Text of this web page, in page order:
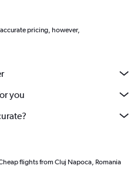
pricing, however,
you
flights from Cluj Napoca, Romania